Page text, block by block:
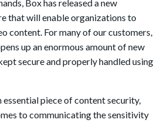
Box has released a new
that will enable organizations to
content. For many of our customers,
up an enormous amount of new
secure and properly handled using
essential piece of content security,
to communicating the sensitivity